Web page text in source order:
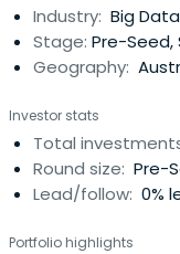
Industry: Big
Stage: Pre-Seed,
Geography:
Investor stats
Total
Round size: Pre-
Lead/follow: 0%
Portfolio highlights